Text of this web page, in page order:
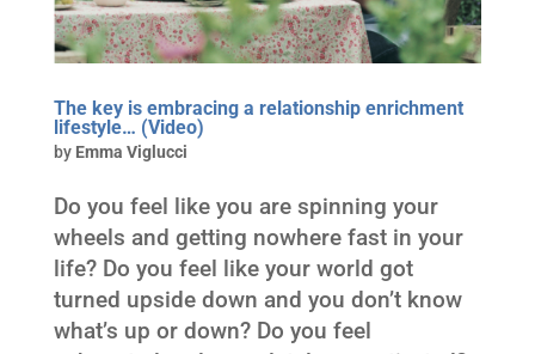
The key is embracing a relationship enrichment
lifestyle… (Video)
by Emma Viglucci
Do you feel like you are spinning your
wheels and getting nowhere fast in your
life? Do you feel like your world got
turned upside down and you don’t know
what’s up or down? Do you feel